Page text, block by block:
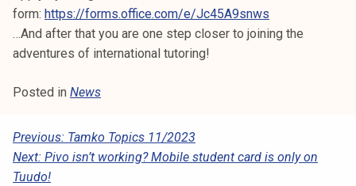
a
k
u
t
form: https://forms.office.com/e/Jc45A9snws
…And after that you are one step closer to joining the
adventures of international tutoring!
Posted in News
P
O
Previous: Tamko Topics 11/2023
Next: Pivo isn’t working? Mobile student card is only on
Tuudo!